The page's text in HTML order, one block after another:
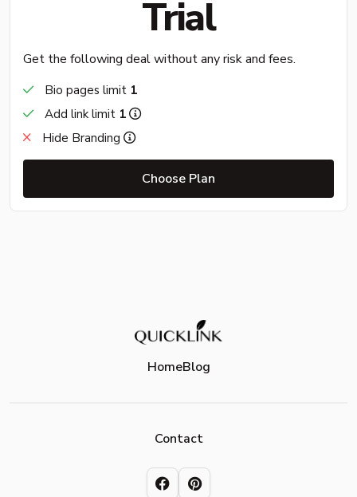
Trial
Get the following deal without any risk and fees.
Bio pages limit 1
Add link limit 1
Hide Branding
Choose Plan
HomeBlog
Contact